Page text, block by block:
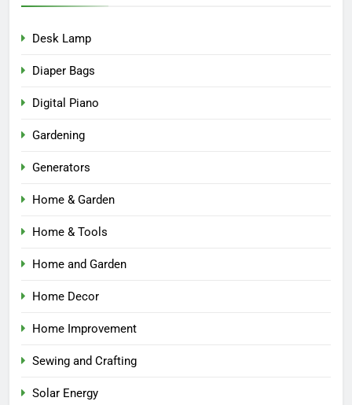
Desk Lamp
Diaper Bags
Digital Piano
Gardening
Generators
Home & Garden
Home & Tools
Home and Garden
Home Decor
Home Improvement
Sewing and Crafting
Solar Energy